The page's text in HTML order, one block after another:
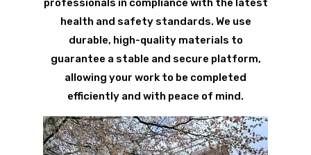
professionals in compliance with the latest
health and safety standards. We use
durable, high-quality materials to
guarantee a stable and secure platform,
allowing your work to be completed
efficiently and with peace of mind.